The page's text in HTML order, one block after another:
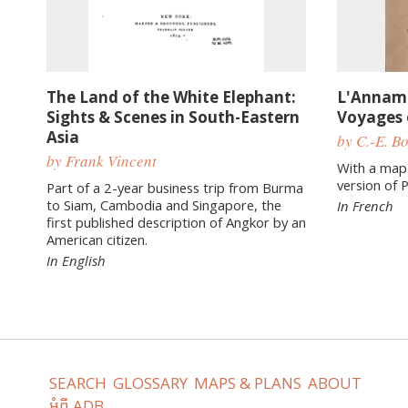
The Land of the White Elephant:
Sights & Scenes in South-Eastern
Asia
by Frank Vincent
Part of a 2-year business trip from Burma
to Siam, Cambodia and Singapore, the
first published description of Angkor by an
American citizen.
In English
by C.-E.
With a
version of
In French
SEARCH GLOSSARY MAPS & PLANS ABOUT